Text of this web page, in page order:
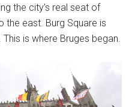
the city’s real seat of
east. Burg Square is
is where Bruges began.